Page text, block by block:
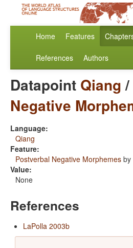
Home Features
References Authors
Datapoint Qiang/
Negative
Language:
Qiang
Feature:
Postverbal Negative Morphemes by
Value:
None
References
LaPolla 2003b